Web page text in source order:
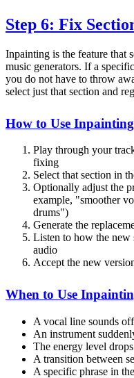
Step 6: Fix
Inpainting is the feature that
music generators. If a
you do not have to throw
select just that section and
How to Use Inpainting
Play through your
fixing
Select that section in
Optionally adjust the
example, "smoother
drums")
Generate the
Listen to how the new
audio
Accept the new
When to Use
A vocal line sounds
An instrument
The energy level
A transition between
A specific phrase in